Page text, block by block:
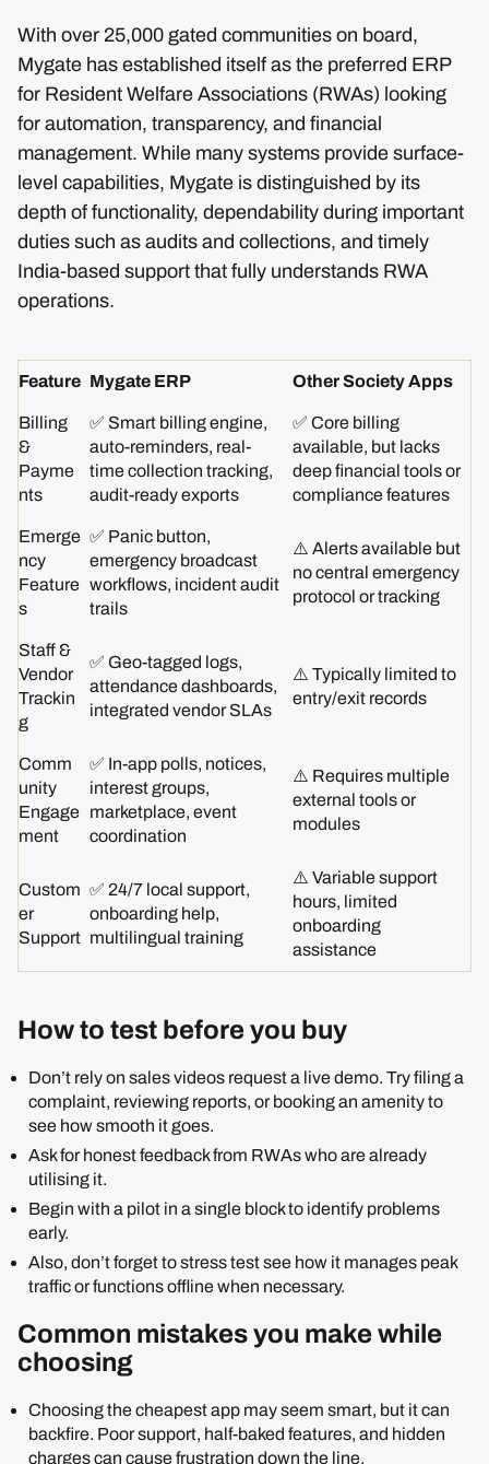
With over 25,000 gated communities on board,
Mygate has established itself as the preferred ERP
for Resident Welfare Associations (RWAs) looking
for automation, transparency, and financial
management. While many systems provide surface-
level capabilities, Mygate is distinguished by its
depth of functionality, dependability during important
duties such as audits and collections, and timely
India-based support that fully understands RWA
operations.
Feature Mygate ERP Other Society Apps
Billing
&
Payme
nts
✅ Smart billing engine,
auto-reminders, real-
time collection tracking,
audit-ready exports
✅ Core billing
available, but lacks
deep financial tools or
compliance features
Emerge
ncy
Feature
s
✅ Panic button,
emergency broadcast
workflows, incident audit
trails
⚠️ Alerts available but
no central emergency
protocol or tracking
Staff &
Vendor
Trackin
g
✅ Geo-tagged logs,
attendance dashboards,
integrated vendor SLAs
⚠️ Typically limited to
entry/exit records
Comm
unity
Engage
ment
✅ In-app polls, notices,
interest groups,
marketplace, event
coordination
⚠️ Requires multiple
external tools or
modules
Custom
er
Support
✅ 24/7 local support,
onboarding help,
multilingual training
⚠️ Variable support
hours, limited
onboarding
assistance
How to test before you buy
Don’t rely on sales videos request a live demo. Try filing a
complaint, reviewing reports, or booking an amenity to
see how smooth it goes.
Ask for honest feedback from RWAs who are already
utilising it.
Begin with a pilot in a single block to identify problems
early.
Also, don’t forget to stress test see how it manages peak
traffic or functions offline when necessary.
Common mistakes you make while
choosing
Choosing the cheapest app may seem smart, but it can
backfire. Poor support, half-baked features, and hidden
charges can cause frustration down the line.